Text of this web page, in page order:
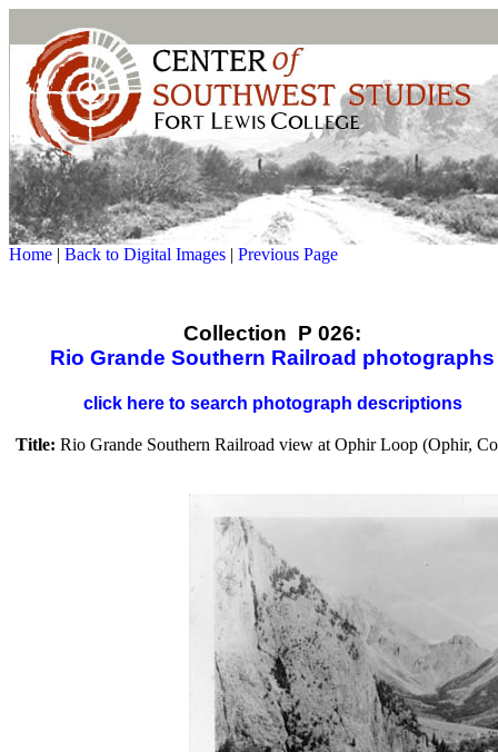
Home | Back to Digital Images | Previous Page
Collection P 026:
Rio Grande Southern Railroad photographs
click here to search photograph descriptions
Title: Rio Grande Southern Railroad view at Ophir Loop (Ophir,